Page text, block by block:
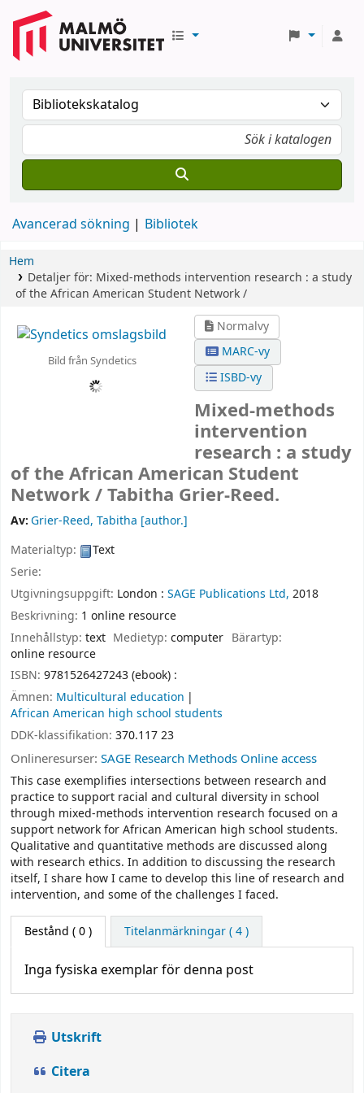
Avancerad sökning Bibliotek
Hem
Detaljer för: Mixed-methods intervention research : a study
of the African American Student Network /
Bild från Syndetics
Normalvy
MARC-vy
ISBD-vy
Mixed-methods
intervention
research : a study
of the African American Student
Network /Tabitha Grier-Reed.
Av:Grier-Reed, Tabitha [author.]
Materialtyp:
Text
Serie:
Utgivningsuppgift: London : SAGE Publications Ltd, 2018
Beskrivning: 1 online resource
Innehållstyp: text Medietyp:computer Bärartyp:
online resource
ISBN: 9781526427243 (ebook) :
Ämnen: Multicultural education
African American high school students
DDK-klassifikation: 370.117 23
Onlineresurser: SAGE Research Methods Online access
This case exemplifies intersections between research and
practice to support racial and cultural diversity in school
through mixed-methods intervention research focused on a
support network for African American high school students.
Qualitative and quantitative methods are discussed along
with research ethics. In addition to discussing the research
itself, I share how I came to develop this line of research and
intervention, and some of the challenges I faced.
Bestånd ( 0 ) Titelanmärkningar ( 4 )
Inga fysiska exemplar för denna post
Utskrift
Citera